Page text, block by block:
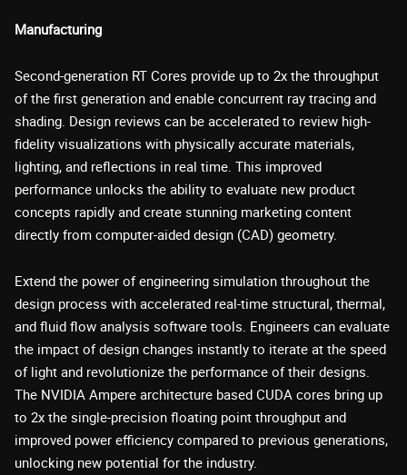
Manufacturing
Second-generation RT Cores provide up to 2x the throughput
of the first generation and enable concurrent ray tracing and
shading. Design reviews can be accelerated to review high-
fidelity visualizations with physically accurate materials,
lighting, and reflections in real time. This improved
performance unlocks the ability to evaluate new product
concepts rapidly and create stunning marketing content
directly from computer-aided design (CAD) geometry.
Extend the power of engineering simulation throughout the
design process with accelerated real-time structural, thermal,
and fluid flow analysis software tools. Engineers can evaluate
the impact of design changes instantly to iterate at the speed
of light and revolutionize the performance of their designs.
The NVIDIA Ampere architecture based CUDA cores bring up
to 2x the single-precision floating point throughput and
improved power efficiency compared to previous generations,
unlocking new potential for the industry.